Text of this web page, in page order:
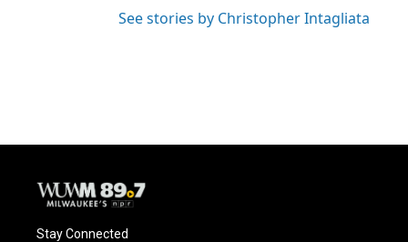
See stories by Christopher Intagliata
Stay Connected